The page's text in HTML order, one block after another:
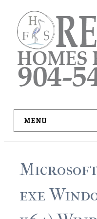
content
MENU
ADVANCED IDX
BUYER RESOURCES
exe